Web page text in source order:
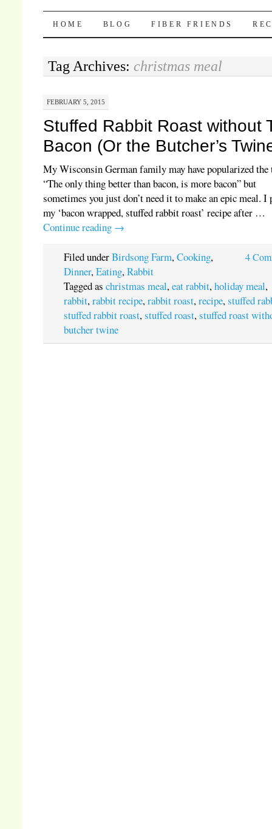
Pocket Pause
SKIP TO CONTENT
HOME BLOG FIBER FRIENDS
Tag Archives: christmas meal
FEBRUARY 5, 2015
Stuffed Rabbit Roast without
Bacon (Or the Butcher’s
My Wisconsin German family may have popularized the
“The only thing better than bacon, is more bacon” but
sometimes you just don’t need it to make an epic meal. I
my ‘bacon wrapped, stuffed rabbit roast’ recipe after …
Continue reading →
4
Filed underBirdsong Farm,Cooking,
Dinner,Eating,Rabbit
Tagged aschristmas meal,eat rabbit,holiday meal,
rabbit,rabbit recipe,rabbit roast,recipe,stuffed
stuffed rabbit roast,stuffed roast,stuffed roast
butcher twine